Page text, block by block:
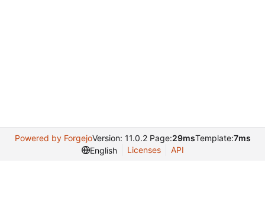
Powered by ForgejoVersion: 11.0.2 Page:29msTemplate:7ms
English
Licenses API